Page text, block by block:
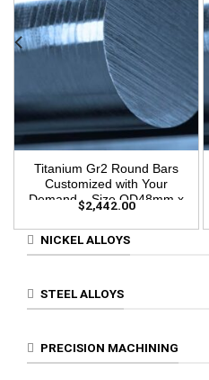
Titanium Gr2 Round Bars
Customized with Your
Demand – Size OD48mm x
3m Length
$2,442.00
NICKEL ALLOYS
STEEL ALLOYS
PRECISION MACHINING